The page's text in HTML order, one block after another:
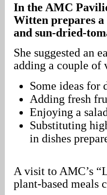
In the AMC
Witten prepares
and sun-dried-
She suggested an
adding a couple of
Some ideas for
Adding fresh
Enjoying a
Substituting
in dishes
A visit to AMC’s
plant-based meals